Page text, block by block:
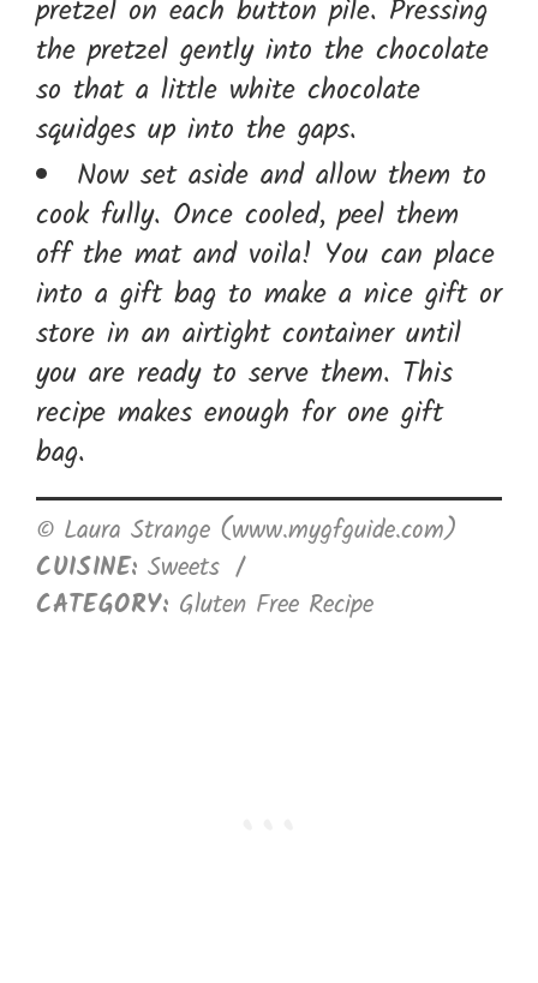
pretzel on each button pile. Pressing
the pretzel gently into the chocolate
so that a little white chocolate
squidges up into the gaps.
Now set aside and allow them to
cook fully. Once cooled, peel them
off the mat and voila! You can place
into a gift bag to make a nice gift or
store in an airtight container until
you are ready to serve them. This
recipe makes enough for one gift
bag.
© Laura Strange (www.mygfguide.com)
CUISINE: Sweets /
CATEGORY: Gluten Free Recipe